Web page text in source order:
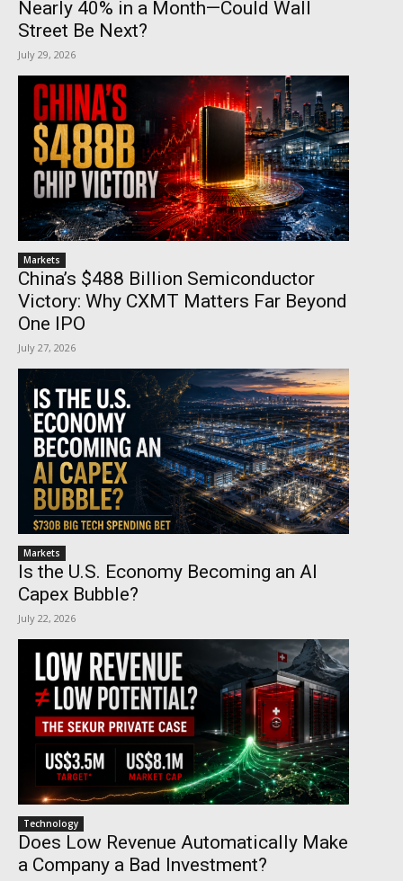
Nearly 40% in a Month—Could Wall
Street Be Next?
July 29, 2026
Markets
China’s $488 Billion Semiconductor
Victory: Why CXMT Matters Far Beyond
One IPO
July 27, 2026
Markets
Is the U.S. Economy Becoming an AI
Capex Bubble?
July 22, 2026
Technology
Does Low Revenue Automatically Make
a Company a Bad Investment?